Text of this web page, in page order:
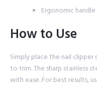
Ergonomic
How to Use
Simply place the nail
to trim. The sharp stainless
with ease. For best results,